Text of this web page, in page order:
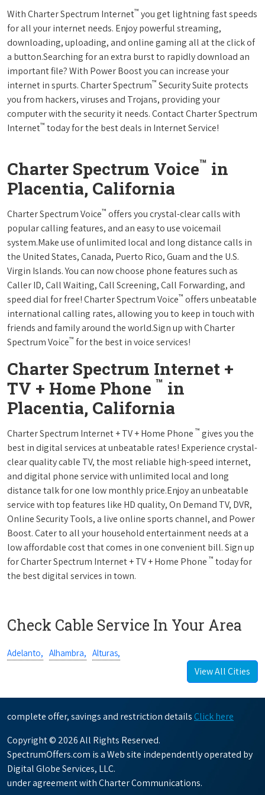
With Charter Spectrum Internet™ you get lightning fast speeds
for all your internet needs. Enjoy powerful streaming,
downloading, uploading, and online gaming all at the click of
a button.Searching for an extra burst to rapidly download an
important file? With Power Boost you can increase your
internet in spurts. Charter Spectrum™ Security Suite protects
you from hackers, viruses and Trojans, providing your
computer with the security it needs. Contact Charter Spectrum
Internet™ today for the best deals in Internet Service!
Charter Spectrum Voice™ in
Placentia, California
Charter Spectrum Voice™ offers you crystal-clear calls with
popular calling features, and an easy to use voicemail
system.Make use of unlimited local and long distance calls in
the United States, Canada, Puerto Rico, Guam and the U.S.
Virgin Islands. You can now choose phone features such as
Caller ID, Call Waiting, Call Screening, Call Forwarding, and
speed dial for free! Charter Spectrum Voice™ offers unbeatable
international calling rates, allowing you to keep in touch with
friends and family around the world.Sign up with Charter
Spectrum Voice™ for the best in voice services!
Charter Spectrum Internet +
TV + Home Phone ™ in
Placentia, California
Charter Spectrum Internet + TV + Home Phone ™ gives you the
best in digital services at unbeatable rates! Experience crystal-
clear quality cable TV, the most reliable high-speed internet,
and digital phone service with unlimited local and long
distance talk for one low monthly price.Enjoy an unbeatable
service with top features like HD quality, On Demand TV, DVR,
Online Security Tools, a live online sports channel, and Power
Boost. Cater to all your household entertainment needs at a
low affordable cost that comes in one convenient bill. Sign up
for Charter Spectrum Internet + TV + Home Phone ™ today for
the best digital services in town.
Check Cable Service In Your Area
Adelanto, Alhambra, Alturas,
View All Cities
complete offer, savings and restriction details Click here
Copyright © 2026 All Rights Reserved.
SpectrumOffers.com is a Web site independently operated by
Digital Globe Services, LLC.
under agreement with Charter Communications.